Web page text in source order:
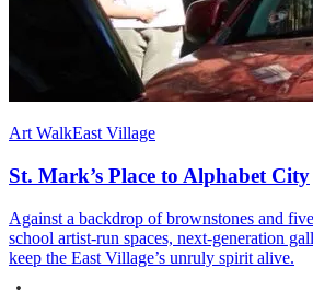
Art WalkEast Village
St. Mark’s Place to Alphabet City
Against a backdrop of brownstones and
school artist-run spaces, next-generation
keep the East Village’s unruly spirit alive.